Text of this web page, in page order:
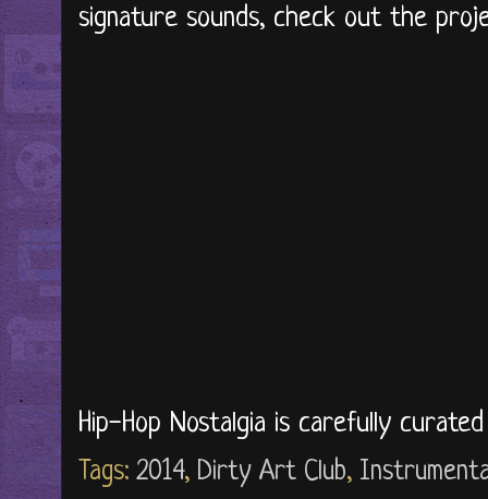
signature sounds, check out the
Hip-Hop Nostalgia is carefully
Tags: 2014, Dirty Art Club,